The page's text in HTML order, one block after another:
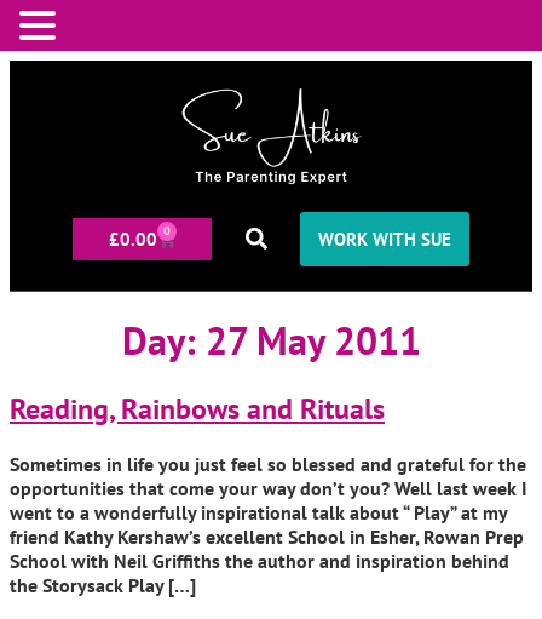
£0.00 0 WORK WITH SUE
Day: 27 May 2011
Reading, Rainbows and Rituals
Sometimes in life you just feel so blessed and grateful for the
opportunities that come your way don’t you? Well last week I
went to a wonderfully inspirational talk about “ Play” at my
friend Kathy Kershaw’s excellent School in Esher, Rowan Prep
School with Neil Griffiths the author and inspiration behind
the Storysack Play […]